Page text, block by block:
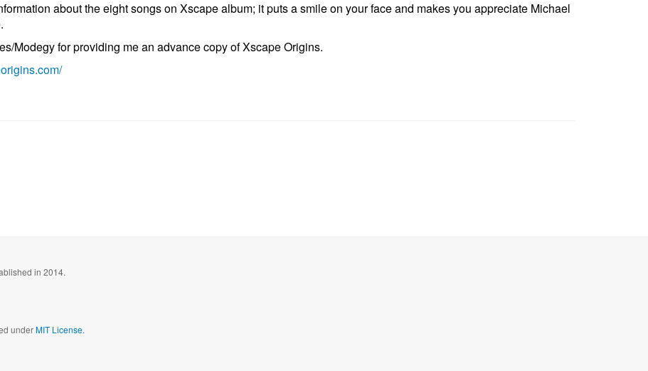
about the eight songs on Xscape album; it puts a smile on your face and makes you appreciate Michael
Modegy for providing me an advance copy of Xscape Origins.
in 2014.
underMIT License.